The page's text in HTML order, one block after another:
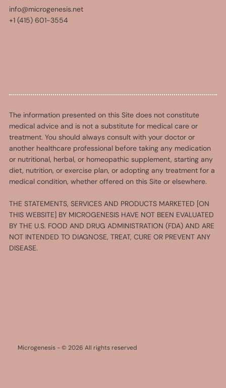
info@microgenesis.net
+1 (415) 601-3554
The information presented on this Site does not constitute
medical advice and is not a substitute for medical care or
treatment. You should always consult with your doctor or
another healthcare professional before taking any medication
or nutritional, herbal, or homeopathic supplement, starting any
diet, nutrition, or exercise plan, or adopting any treatment for a
medical condition, whether offered on this Site or elsewhere.
THE STATEMENTS, SERVICES AND PRODUCTS MARKETED [ON
THIS WEBSITE] BY MICROGENESIS HAVE NOT BEEN EVALUATED
BY THE U.S. FOOD AND DRUG ADMINISTRATION (FDA) AND ARE
NOT INTENDED TO DIAGNOSE, TREAT, CURE OR PREVENT ANY
DISEASE.
Microgenesis - © 2026 All rights reserved